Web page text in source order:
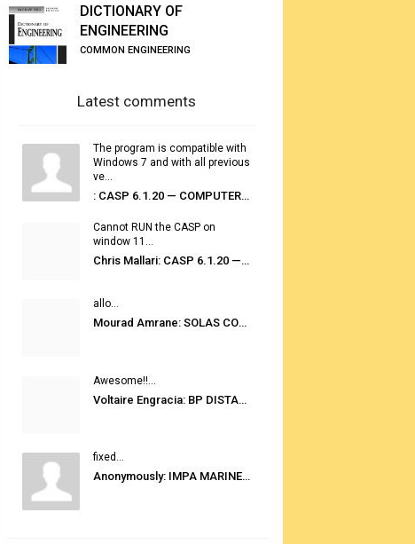
DICTIONARY OF
ENGINEERING
COMMON ENGINEERING
Latest comments
The program is compatible with
Windows 7 and with all previous
ve...
: CASP 6.1.20 — COMPUTER AUTOMATED STOWAGE PLANNING SYSTEM
Cannot RUN the CASP on
window 11...
Chris Mallari: CASP 6.1.20 — COMPUTER AUTOMATED STOWAGE PLANNING SYSTEM
allo...
Mourad Amrane: SOLAS CONSOLIDATED EDITION 2020
Awesome!!...
Voltaire Engracia: BP DISTANCE TABLES PORT TO PORT PRO V.2.0
fixed...
Anonymously: IMPA MARINE STORES GUIDE 6TH EDITION